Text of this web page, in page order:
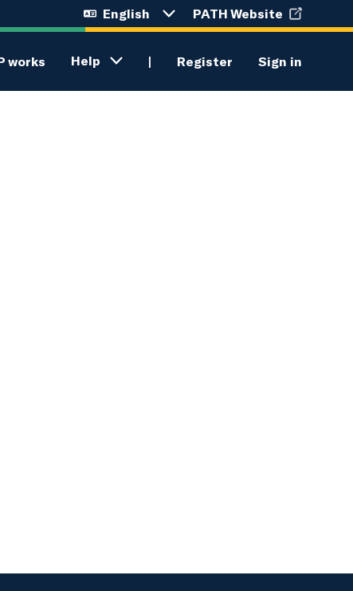
Language
selection
English PATH Website
works Help Register Sign in